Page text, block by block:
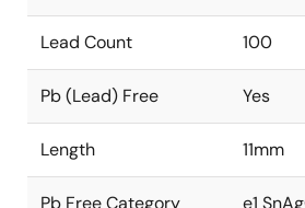
Lead Count 100
Pb (Lead) Free Yes
Length 11mm
Pb Free Category e1